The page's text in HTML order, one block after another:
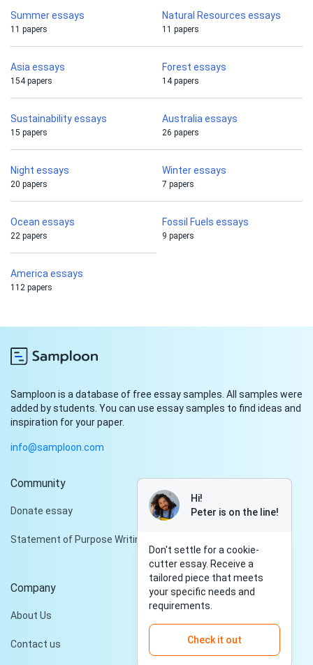
Summer essays
11 papers
Natural Resources essays
11 papers
Asia essays
154 papers
Forest essays
14 papers
Sustainability essays
15 papers
Australia essays
26 papers
Night essays
20 papers
Winter essays
7 papers
Ocean essays
22 papers
Fossil Fuels essays
9 papers
America essays
112 papers
Samploon is a database of free essay samples. All samples were
added by students. You can use essay samples to find ideas and
inspiration for your paper.
info@samploon.com
Community
Donate essay
Statement of Purpose Writing Services
Company
About Us
Contact us
Hi!
Peter is on the line!
Don't settle for a cookie-
cutter essay. Receive a
tailored piece that meets
your specific needs and
requirements.
Check it out